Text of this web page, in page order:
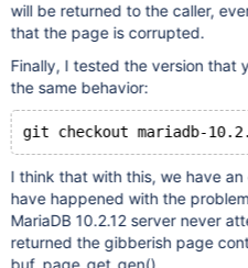
will be returned to the caller,
that the page is corrupted.
Finally, I tested the version that
the same behavior:
I think that with this, we have
have happened with the
MariaDB 10.2.12 server never
returned the gibberish page
buf_page_get_gen().